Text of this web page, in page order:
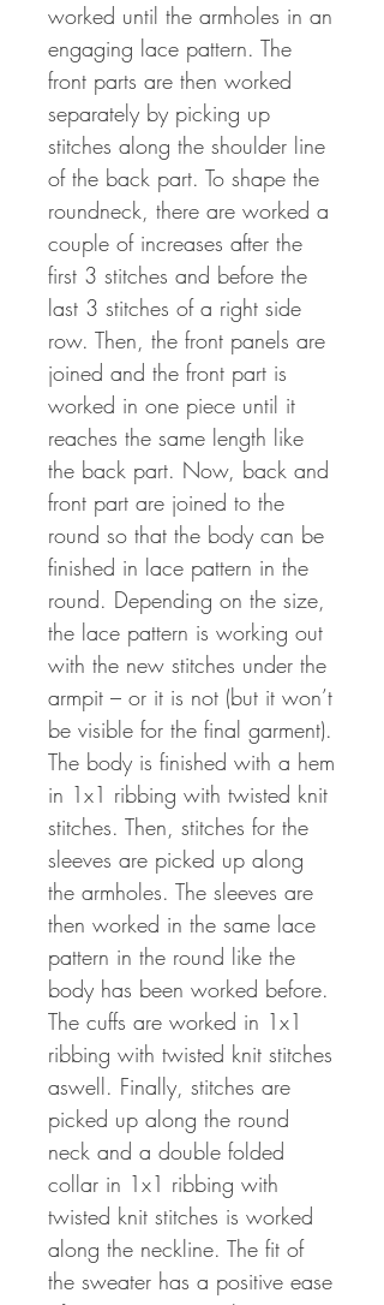
worked until the armholes in an
engaging lace pattern. The
front parts are then worked
separately by picking up
stitches along the shoulder line
of the back part. To shape the
roundneck, there are worked a
couple of increases after the
first 3 stitches and before the
last 3 stitches of a right side
row. Then, the front panels are
joined and the front part is
worked in one piece until it
reaches the same length like
the back part. Now, back and
front part are joined to the
round so that the body can be
finished in lace pattern in the
round. Depending on the size,
the lace pattern is working out
with the new stitches under the
armpit – or it is not (but it won’t
be visible for the final garment).
The body is finished with a hem
in 1x1 ribbing with twisted knit
stitches. Then, stitches for the
sleeves are picked up along
the armholes. The sleeves are
then worked in the same lace
pattern in the round like the
body has been worked before.
The cuffs are worked in 1x1
ribbing with twisted knit stitches
aswell. Finally, stitches are
picked up along the round
neck and a double folded
collar in 1x1 ribbing with
twisted knit stitches is worked
along the neckline. The fit of
the sweater has a positive ease